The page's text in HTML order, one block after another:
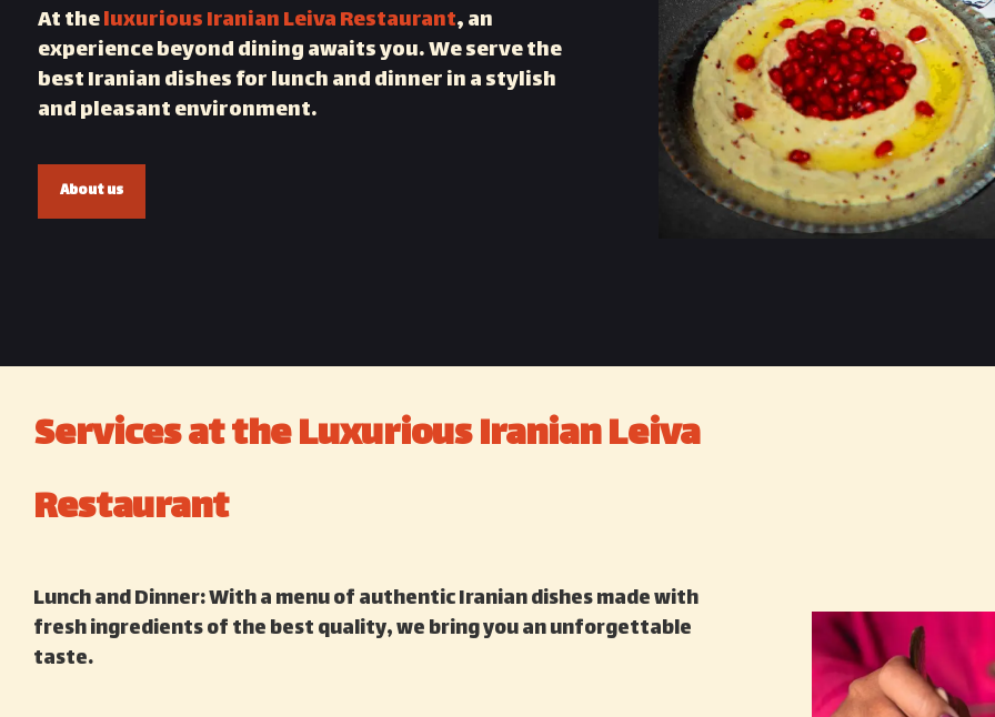
At theluxurious Iranian Leiva Restaurant, an
experience beyond dining awaits you. We serve the
best Iranian dishes for lunch and dinner in a stylish
and pleasant environment.
About us
Services at the Luxurious Iranian Leiva
Restaurant
Lunch and Dinner: With a menu of authentic Iranian dishes made with
fresh ingredients of the best quality, we bring you an unforgettable
taste.